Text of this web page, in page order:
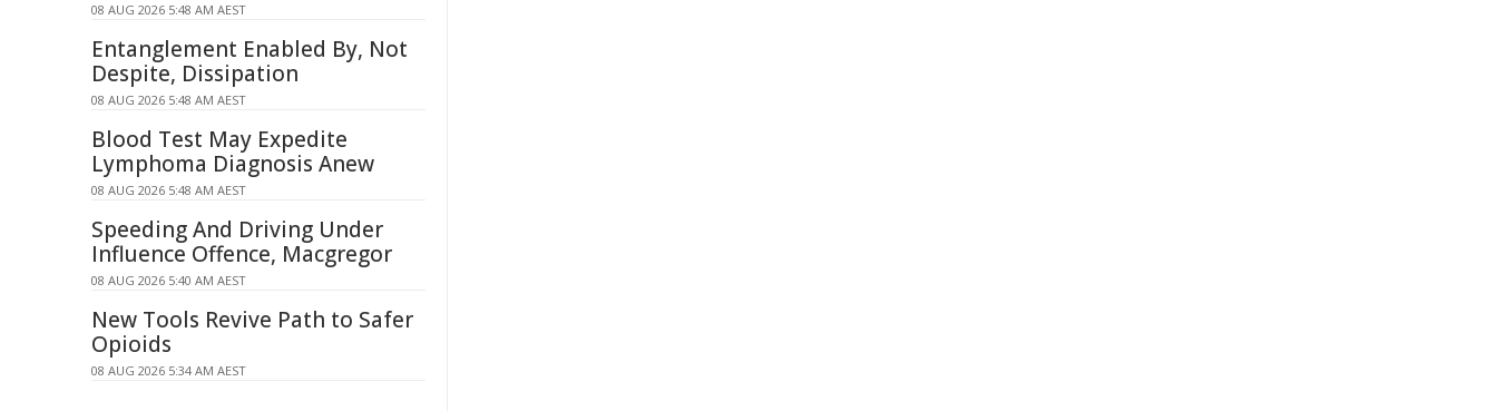
08 AUG 2026 5:48 AM AEST
Entanglement Enabled By, Not
Despite, Dissipation
08 AUG 2026 5:48 AM AEST
Blood Test May Expedite
Lymphoma Diagnosis Anew
08 AUG 2026 5:48 AM AEST
Speeding And Driving Under
Influence Offence, Macgregor
08 AUG 2026 5:40 AM AEST
New Tools Revive Path to Safer
Opioids
08 AUG 2026 5:34 AM AEST